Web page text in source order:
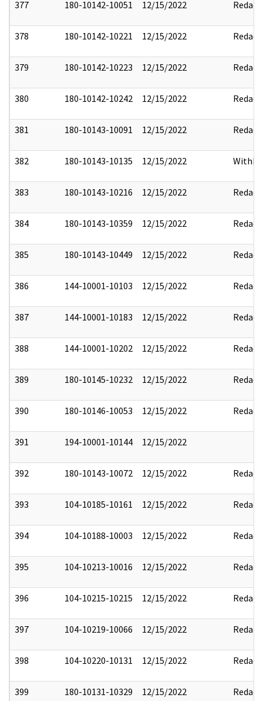
377 180-10142-10051 12/15/2022 Redact
378 180-10142-10221 12/15/2022 Redact
379 180-10142-10223 12/15/2022 Redact
380 180-10142-10242 12/15/2022 Redact
381 180-10143-10091 12/15/2022 Redact
382 180-10143-10135 12/15/2022
383 180-10143-10216 12/15/2022 Redact
384 180-10143-10359 12/15/2022 Redact
385 180-10143-10449 12/15/2022 Redact
386 144-10001-10103 12/15/2022 Redact
387 144-10001-10183 12/15/2022 Redact
388 144-10001-10202 12/15/2022 Redact
389 180-10145-10232 12/15/2022 Redact
390 180-10146-10053 12/15/2022 Redact
391 194-10001-10144 12/15/2022
392 180-10143-10072 12/15/2022 Redact
393 104-10185-10161 12/15/2022 Redact
394 104-10188-10003 12/15/2022 Redact
395 104-10213-10016 12/15/2022 Redact
396 104-10215-10215 12/15/2022 Redact
397 104-10219-10066 12/15/2022 Redact
398 104-10220-10131 12/15/2022 Redact
399 180-10131-10329 12/15/2022 Redact